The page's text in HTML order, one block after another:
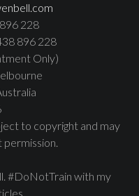
228
896 228
Only)
to copyright and may
#DoNotTrain with my